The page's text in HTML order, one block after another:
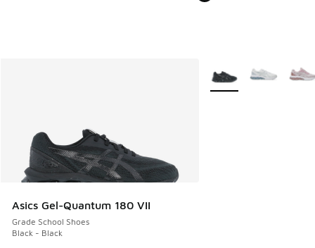
Asics Gel-Quantum 180 VII
Grade School Shoes
Black - Black
More Colors Available